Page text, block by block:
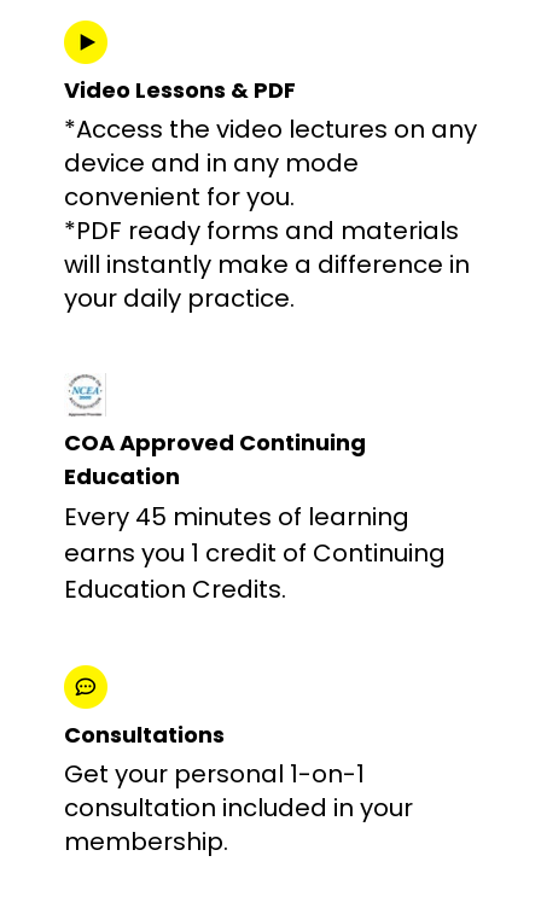
Video Lessons & PDF
*Access the video lectures on any
device and in any mode
convenient for you.
*PDF ready forms and materials
will instantly make a difference in
your daily practice.
COA Approved Continuing
Education
Every 45 minutes of learning
earns you 1 credit of Continuing
Education Credits.
Consultations
Get your personal 1-on-1
consultation included in your
membership.